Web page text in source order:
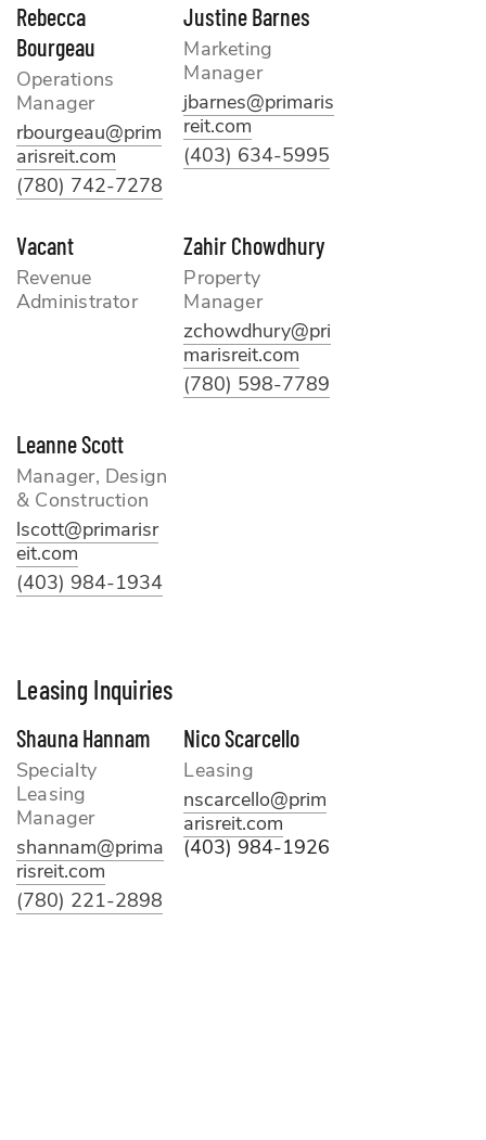
Rebecca
Bourgeau
Operations
Manager
rbourgeau@prim
arisreit.com
(780) 742-7278
Justine Barnes
Marketing
Manager
jbarnes@primaris
reit.com
(403) 634-5995
Vacant
Revenue
Administrator
Zahir Chowdhury
Property
Manager
zchowdhury@pri
marisreit.com
(780) 598-7789
Leanne Scott
Manager, Design
& Construction
lscott@primarisr
eit.com
(403) 984-1934
Leasing Inquiries
Shauna Hannam
Specialty
Leasing
Manager
shannam@prima
risreit.com
(780) 221-2898
Nico Scarcello
Leasing
nscarcello@prim
arisreit.com
(403) 984-1926